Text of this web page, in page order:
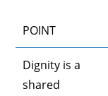
POINT
Dignity is a
shared